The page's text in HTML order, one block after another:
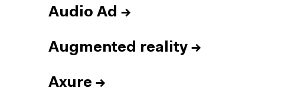
Audio Ad →
Augmented reality →
Axure →